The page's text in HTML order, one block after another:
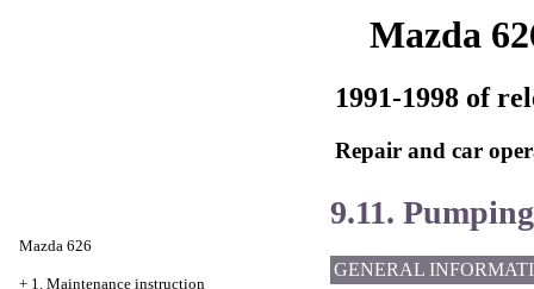
Mazda
1991-1998 of
Repair and car
Mazda 626
+ 1. Maintenance instruction
9.11.
GENERAL